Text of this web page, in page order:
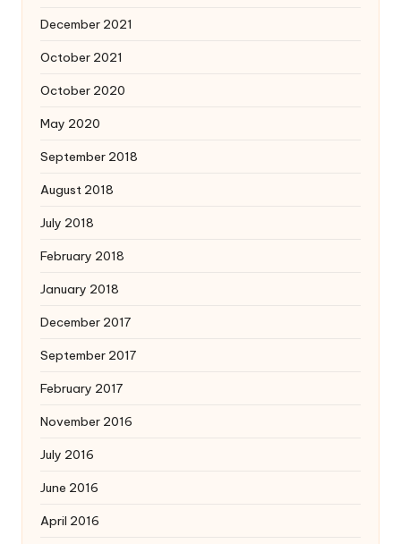
December 2021
October 2021
October 2020
May 2020
September 2018
August 2018
July 2018
February 2018
January 2018
December 2017
September 2017
February 2017
November 2016
July 2016
June 2016
April 2016